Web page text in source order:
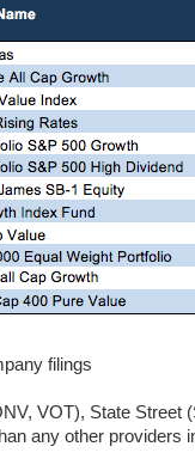
filings
VOT), State
any other providers